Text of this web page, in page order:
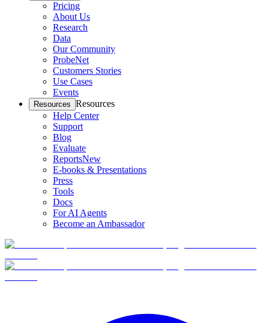
Pricing
About Us
Research
Data
Our Community
ProbeNet
Customers Stories
Use Cases
Events
Resources Resources
Help Center
Support
Blog
Evaluate
ReportsNew
E-books & Presentations
Press
Tools
Docs
For AI Agents
Become an Ambassador